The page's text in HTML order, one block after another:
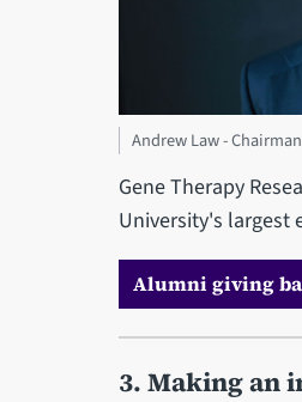
Andrew Law -
Gene Therapy
University's largest
Alumni giving
3. Making an